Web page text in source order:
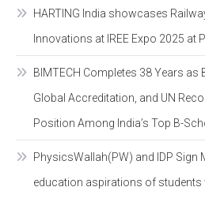
HARTING India showcases
Innovations at IREE Expo 2025 at
BIMTECH Completes 38 Years as
Global Accreditation, and UN
Position Among India’s Top B-
PhysicsWallah(PW) and IDP Sign
education aspirations of students